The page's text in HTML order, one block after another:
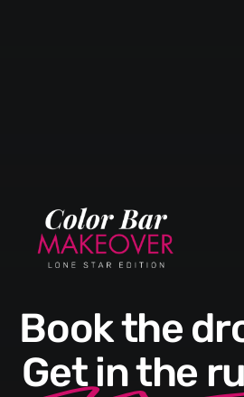
Book the
Get in the